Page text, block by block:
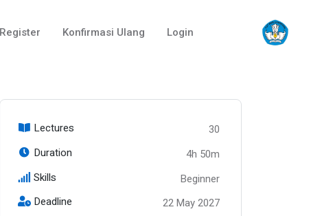
Register Konfirmasi Ulang Login
Lectures 30
Duration 4h 50m
Skills Beginner
Deadline 22 May 2027